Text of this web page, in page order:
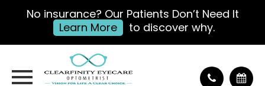
No insurance? Our Patients Don’t Need It
Learn More
to discover why.